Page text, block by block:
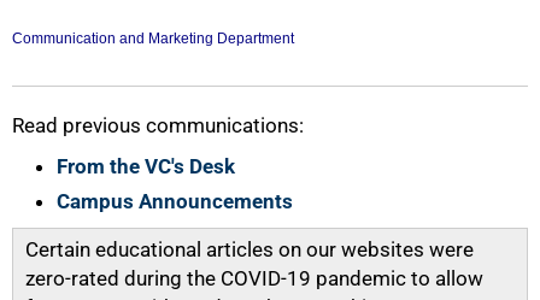
Communication and Marketing Department
Read previous communications:
From the VC's Desk
Campus Announcements
Certain educational articles on our websites were
zero-rated during the COVID-19 pandemic to allow